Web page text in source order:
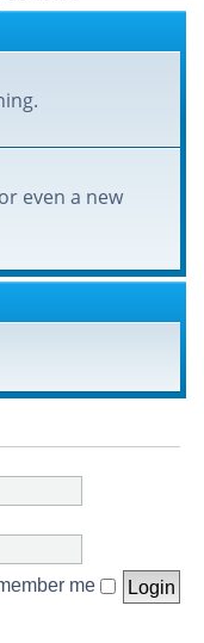
a
h
even a new
me